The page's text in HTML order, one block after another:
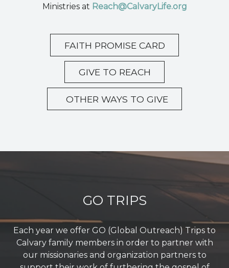
Ministries at Reach@CalvaryLife.org
FAITH PROMISE CARD
GIVE TO REACH
OTHER WAYS TO GIVE
GO TRIPS
Each year we offer GO (Global Outreach) Trips to
Calvary family members in order to partner with
our missionaries and organization partners to